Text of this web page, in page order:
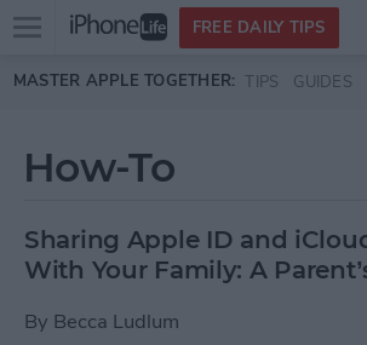
Skip to main content
Open
menu
FREE DAILY TIPS
MASTER APPLE TOGETHER: TIPS GUIDES
How-To
Sharing Apple ID and
With Your Family: A
By Becca Ludlum